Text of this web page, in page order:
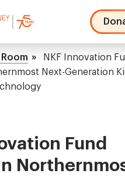
Room
NKF Innovation
Next-Generation
Fund